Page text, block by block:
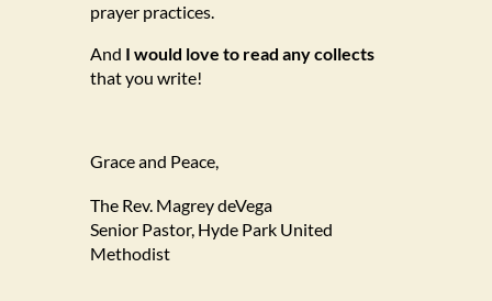
prayer practices.
And I would love to read any collects
that you write!
Grace and Peace,
The Rev. Magrey deVega
Senior Pastor, Hyde Park United
Methodist